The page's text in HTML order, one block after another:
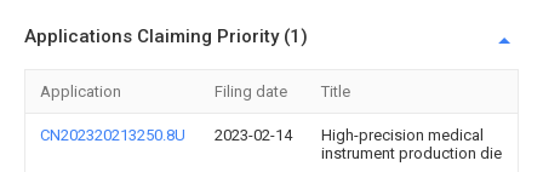
Applications Claiming Priority (1)
Application Filing date Title
CN202320213250.8U 2023-02-14
High-precision medical
instrument production die